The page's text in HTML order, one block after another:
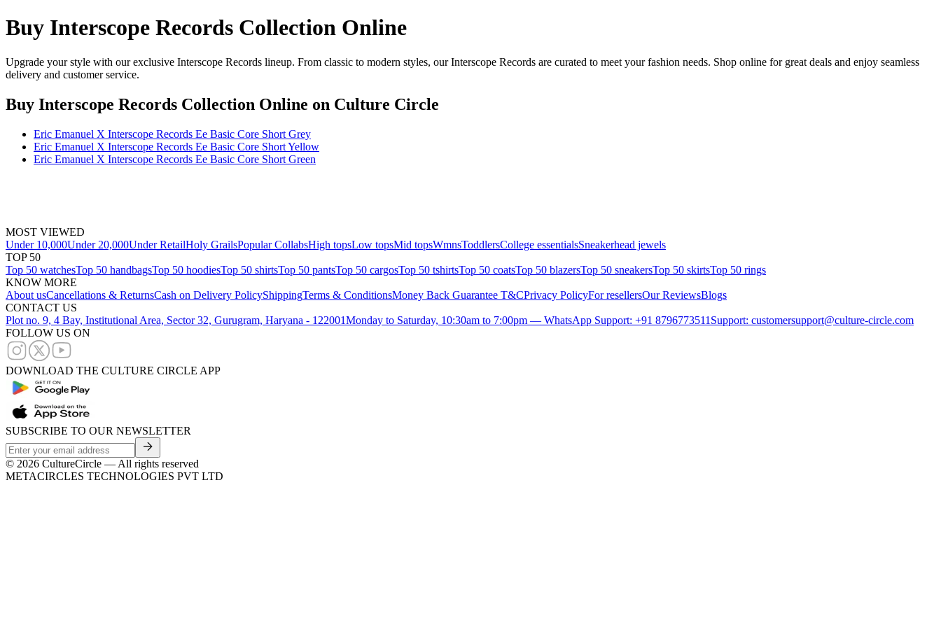
Buy Interscope Records Collection Online
Upgrade your style with our exclusive Interscope Records lineup. From classic to modern styles, our Interscope Records are curated to meet your fashion needs. Shop online for great deals and enjoy seamless
delivery and customer service.
Buy Interscope Records Collection Online on Culture Circle
Eric Emanuel X Interscope Records Ee Basic Core Short Grey
Eric Emanuel X Interscope Records Ee Basic Core Short Yellow
Eric Emanuel X Interscope Records Ee Basic Core Short Green
MOST VIEWED
Under 10,000Under 20,000Under RetailHoly GrailsPopular CollabsHigh topsLow topsMid topsWmnsToddlersCollege essentialsSneakerhead jewels
TOP 50
Top 50 watchesTop 50 handbagsTop 50 hoodiesTop 50 shirtsTop 50 pantsTop 50 cargosTop 50 tshirtsTop 50 coatsTop 50 blazersTop 50 sneakersTop 50 skirtsTop 50 rings
KNOW MORE
About usCancellations & ReturnsCash on Delivery PolicyShippingTerms & ConditionsMoney Back Guarantee T&CPrivacy PolicyFor resellersOur ReviewsBlogs
CONTACT US
Plot no. 9, 4 Bay, Institutional Area, Sector 32, Gurugram, Haryana - 122001Monday to Saturday, 10:30am to 7:00pm — WhatsApp Support: +91 8796773511 Support: customersupport@culture-circle.com
FOLLOW US ON
DOWNLOAD THE CULTURE CIRCLE APP
SUBSCRIBE TO OUR NEWSLETTER
© 2026 CultureCircle — All rights reserved
METACIRCLES TECHNOLOGIES PVT LTD